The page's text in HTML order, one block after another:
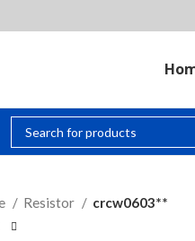
Resistor crcw0603**